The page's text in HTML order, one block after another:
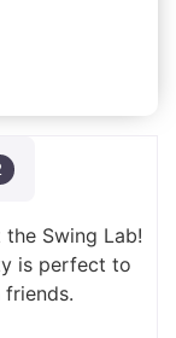
Swing Lab!
is perfect to